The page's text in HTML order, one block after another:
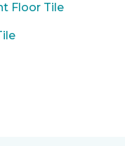
Floor Tile